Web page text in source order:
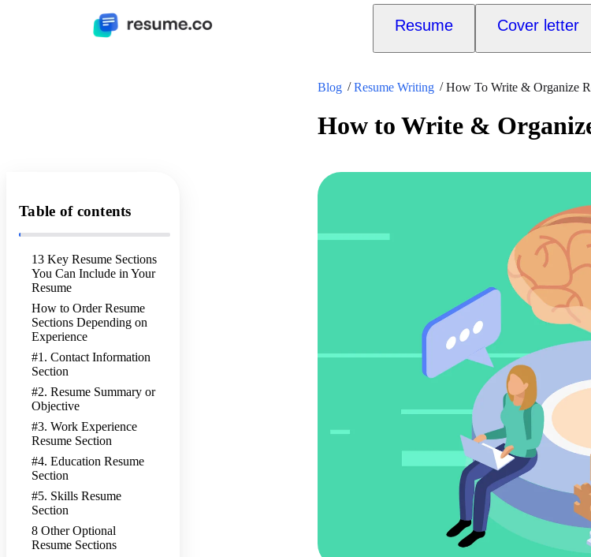
Resume Cover letter
Blog Resume Writing How To Write & Organize
How to Write &
Table of contents
13 Key Resume Sections
You Can Include in Your
Resume
How to Order Resume
Sections Depending on
Experience
#1. Contact Information
Section
#2. Resume Summary or
Objective
#3. Work Experience
Resume Section
#4. Education Resume
Section
#5. Skills Resume
Section
8 Other Optional
Resume Sections